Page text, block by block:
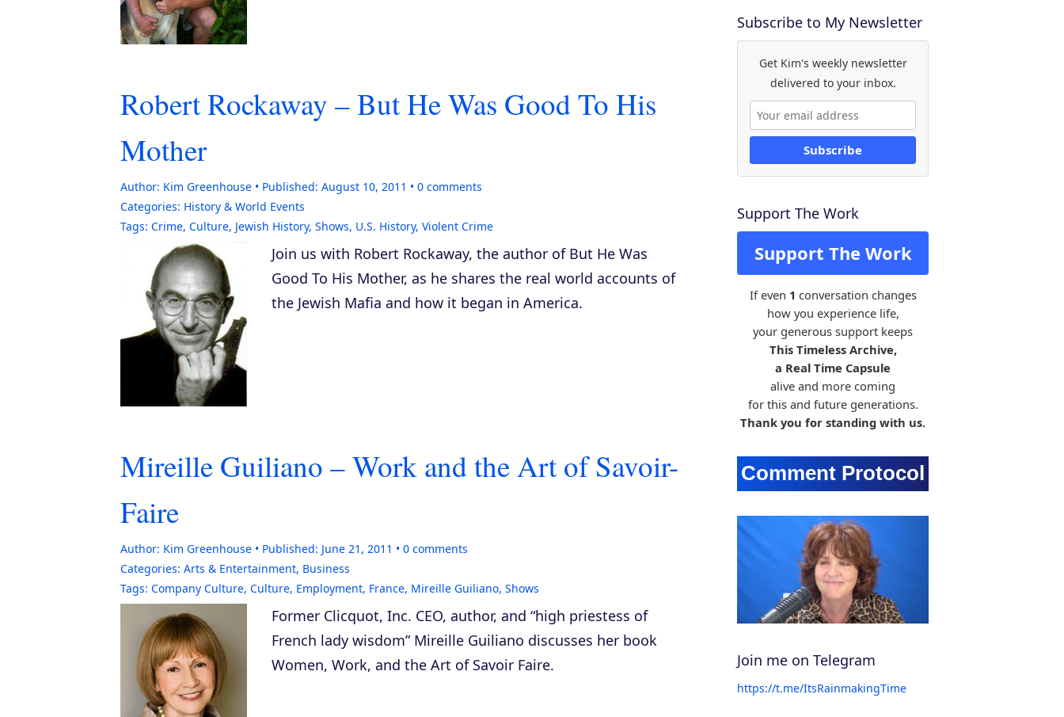
Robert Rockaway – But He Was Good To His
Mother
Author: Kim Greenhouse Published: August 10, 2011 0 comments
Categories: History & World Events
Tags: Crime, Culture, Jewish History, Shows, U.S. History, Violent Crime
Join us with Robert Rockaway, the author of But He Was
Good To His Mother, as he shares the real world accounts of
the Jewish Mafia and how it began in America.
Mireille Guiliano – Work and the Art of Savoir-
Faire
Author: Kim Greenhouse Published: June 21, 2011 0 comments
Categories: Arts & Entertainment, Business
Tags: Company Culture, Culture, Employment, France, Mireille Guiliano, Shows
Former Clicquot, Inc. CEO, author, and “high priestess of
French lady wisdom” Mireille Guiliano discusses her book
Women, Work, and the Art of Savoir Faire.
Subscribe to My Newsletter
Get Kim's weekly newsletter
delivered to your inbox.
Subscribe
Support The Work
Support The Work
If even 1 conversation changes
how you experience life,
your generous support keeps
This Timeless Archive,
a Real Time Capsule
alive and more coming
for this and future generations.
Thank you for standing with us.
Join me on Telegram
https://t.me/ItsRainmakingTime